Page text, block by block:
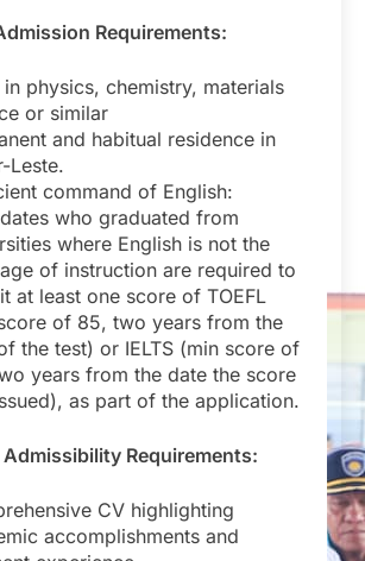
Requirements:
in physics, chemistry, materials
or similar
and habitual residence in
Leste.
command of English:
who graduated from
where English is not the
of instruction are required to
at least one score of TOEFL
of 85, two years from the
the test) or IELTS (min score of
years from the date the score
as part of the application.
Requirements:
CV highlighting
accomplishments and